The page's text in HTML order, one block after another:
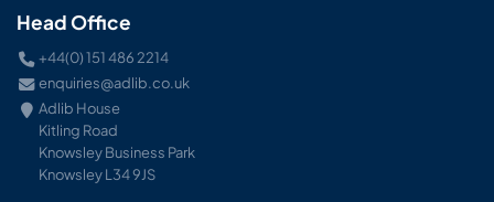
Head Office
+44(0) 151 486 2214
enquiries@adlib.co.uk
Adlib House
Kitling Road
Knowsley Business Park
Knowsley L34 9JS